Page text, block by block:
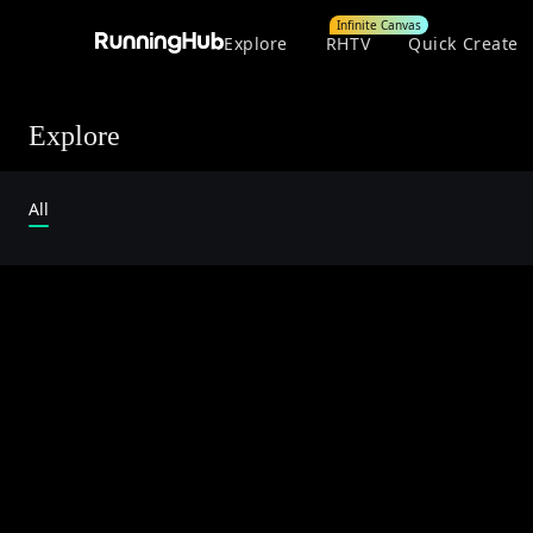
Explore RHTV
Infinite Canvas
Quick Create
Explore
All